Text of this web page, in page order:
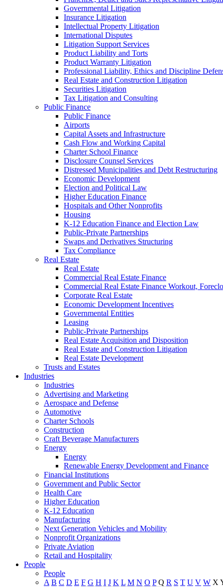
Governmental Litigation
Insurance Litigation
Intellectual Property Litigation
International Disputes
Litigation Support Services
Product Liability and Torts
Product Warranty Litigation
Professional Liability, Ethics and Discipline
Real Estate and Construction Litigation
Securities Litigation
Tax Litigation and Consulting
Public Finance
Public Finance
Airports
Capital Assets and Infrastructure
Cash Flow and Working Capital
Charter School Finance
Disclosure Counsel Services
Distressed Municipalities and Debt Restructuring
Economic Development
Election and Political Law
Higher Education Finance
Hospitals and Other Nonprofits
Housing
K-12 Education Finance and Election Law
Public-Private Partnerships
Swaps and Derivatives Structuring
Tax Compliance
Real Estate
Real Estate
Commercial Real Estate Finance
Commercial Real Estate Finance Workout,
Corporate Real Estate
Economic Development Incentives
Governmental Entities
Leasing
Public-Private Partnerships
Real Estate Acquisition and Disposition
Real Estate and Construction Litigation
Real Estate Development
Trusts and Estates
Industries
Industries
Advertising and Marketing
Aerospace and Defense
Automotive
Charter Schools
Construction
Craft Beverage Manufacturers
Energy
Energy
Renewable Energy Development and Finance
Financial Institutions
Government and Public Sector
Health Care
Higher Education
K-12 Education
Manufacturing
Next Generation Vehicles and Mobility
Nonprofit Organizations
Private Aviation
Retail and Hospitality
People
People
A B C D E F G H I J K L M N O P Q R S T U V W X